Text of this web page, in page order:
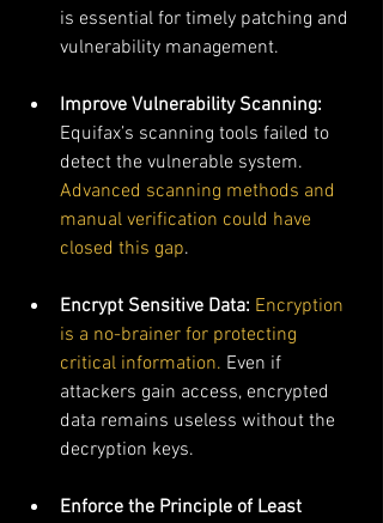
is essential for timely patching and
vulnerability management.
Improve Vulnerability Scanning:
Equifax’s scanning tools failed to
detect the vulnerable system.
Advanced scanning methods and
manual verification could have
closed this gap.
Encrypt Sensitive Data: Encryption
is a no-brainer for protecting
critical information. Even if
attackers gain access, encrypted
data remains useless without the
decryption keys.
Enforce the Principle of Least